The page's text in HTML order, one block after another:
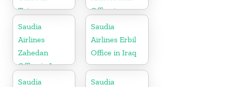
Taiwan
Office in
Netherlands
Saudia
Airlines
Zahedan
Office in Iran
Saudia
Airlines Erbil
Office in Iraq
Saudia
Saudia